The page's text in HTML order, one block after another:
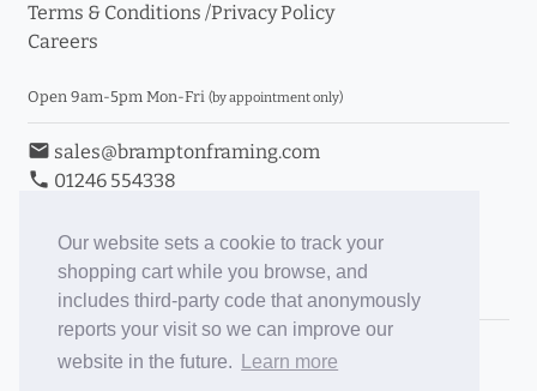
Our website sets a cookie to track your
shopping cart while you browse, and
includes third-party code that anonymously
reports your visit so we can improve our
website in the future.
Learn more
Terms & Conditions /Privacy Policy
Careers
Open 9am-5pm Mon-Fri (by appointment only)
email sales@bramptonframing.com
phone 01246 554338
Book an Appointment
Toggle Inc/Ex VAT Prices
Brampton Picture Framing